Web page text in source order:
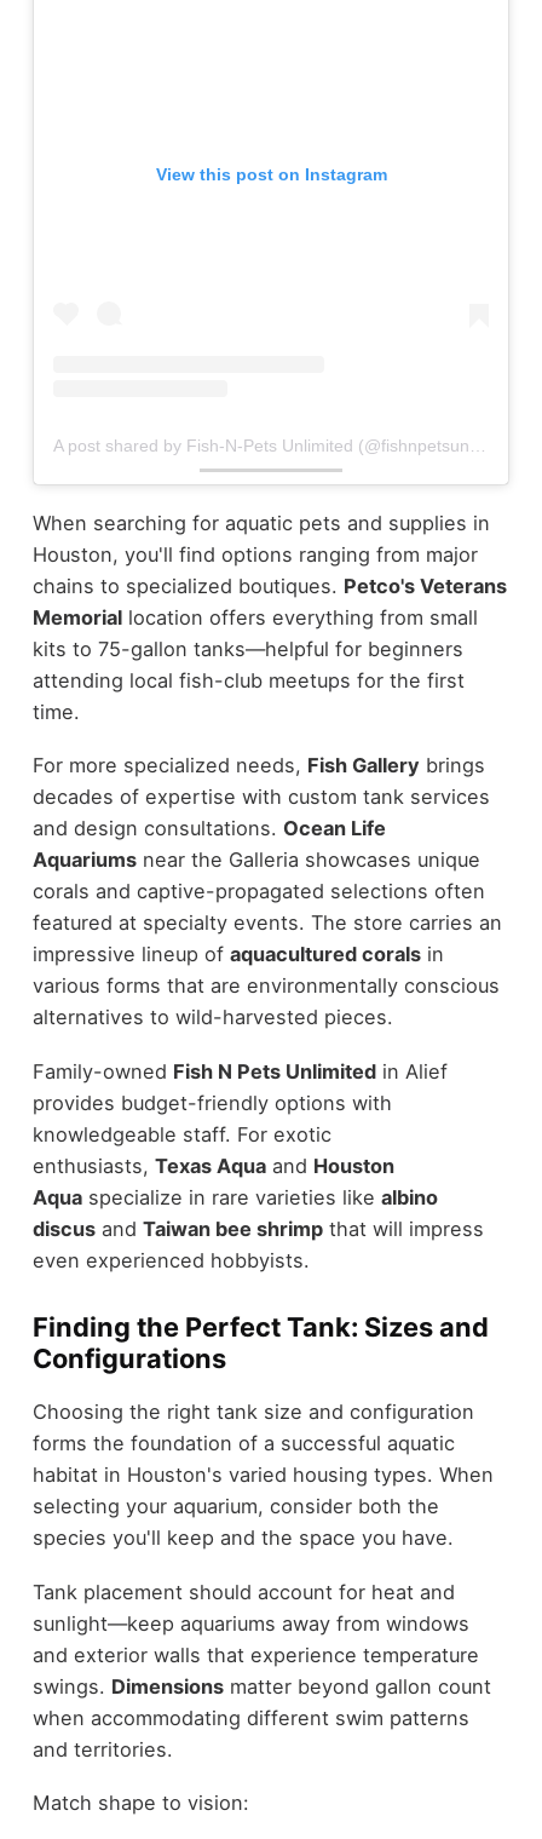
View this post on Instagram
When searching for aquatic pets and supplies in
Houston, you'll find options ranging from major
chains to specialized boutiques. Petco's Veterans
Memoriallocation offers everything from small
kits to 75-gallon tanks—helpful for beginners
attending local fish-club meetups for the first
time.
For more specialized needs, Fish Gallery brings
decades of expertise with custom tank services
and design consultations. Ocean Life
Aquariumsnear the Galleria showcases unique
corals and captive-propagated selections often
featured at specialty events. The store carries an
impressive lineup of aquacultured coralsin
various forms that are environmentally conscious
alternatives to wild-harvested pieces.
Family-owned Fish N Pets Unlimitedin Alief
provides budget-friendly options with
knowledgeable staff. For exotic
enthusiasts, Texas Aquaand Houston
Aquaspecialize in rare varieties like albino
discusand Taiwan bee shrimpthat will impress
even experienced hobbyists.
Finding the Perfect Tank: Sizes and
Configurations
Choosing the right tank size and configuration
forms the foundation of a successful aquatic
habitat in Houston's varied housing types. When
selecting your aquarium, consider both the
species you'll keep and the space you have.
Tank placement should account for heat and
sunlight—keep aquariums away from windows
and exterior walls that experience temperature
swings. Dimensionsmatter beyond gallon count
when accommodating different swim patterns
and territories.
Match shape to vision: